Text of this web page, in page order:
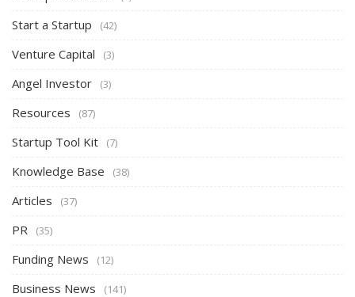
Start a Startup (42)
Venture Capital (3)
Angel Investor (3)
Resources (87)
Startup Tool Kit (7)
Knowledge Base (38)
Articles (37)
PR (35)
Funding News (12)
Business News (141)